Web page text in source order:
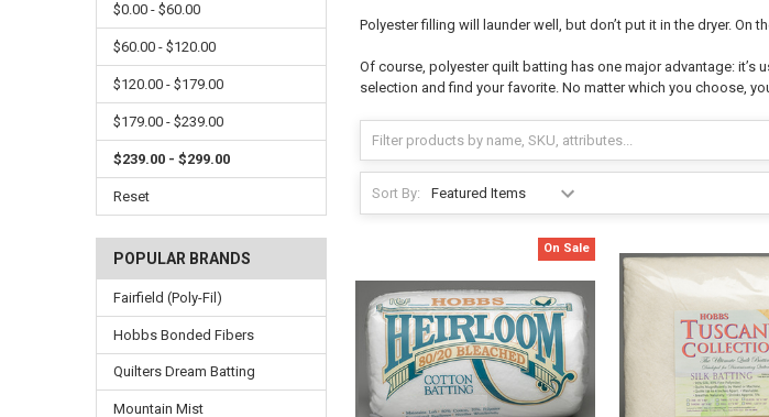
$0.00 - $60.00
$60.00 - $120.00
$120.00 - $179.00
$179.00 - $239.00
$239.00 - $299.00
Reset
POPULAR BRANDS
Fairfield (Poly-Fil)
Hobbs Bonded Fibers
Quilters Dream Batting
Mountain Mist
Polyester filling will launder well, but don’t put it in the dryer. On
Of course, polyester quilt batting has one major advantage: it’s
selection and find your favorite. No matter which you choose,
Sort By:
On Sale